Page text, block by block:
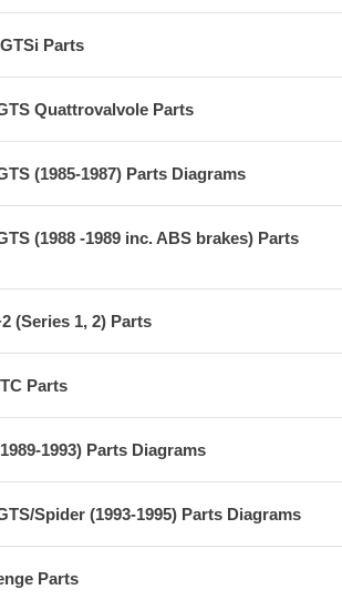
Parts
Quattrovalvole Parts
(1985-1987) Parts Diagrams
(1988 -1989 inc. ABS brakes) Parts
(Series 1, 2) Parts
Parts
1993) Parts Diagrams
Spider (1993-1995) Parts Diagrams
Parts